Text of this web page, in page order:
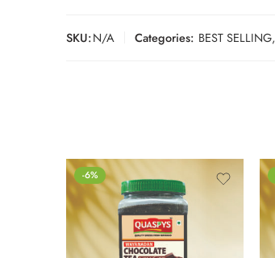
SKU:N/A Categories: BEST SELLING,
-6%